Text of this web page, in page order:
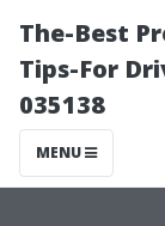
The-Best
Tips-For
035138
MENU